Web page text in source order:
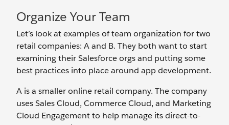
Organize Your Team
Let’s look at examples of team organization for two
retail companies: A and B. They both want to start
examining their Salesforce orgs and putting some
best practices into place around app development.
A is a smaller online retail company. The company
uses Sales Cloud, Commerce Cloud, and Marketing
Cloud Engagement to help manage its direct-to-